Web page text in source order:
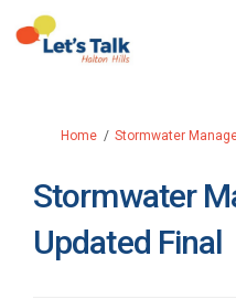
You are here:
Home Stormwater
Stormwater
Updated Final